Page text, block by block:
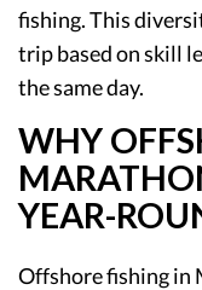
fishing. This
trip based on skill
the same day.
WHY
YEAR-
Offshore fishing in